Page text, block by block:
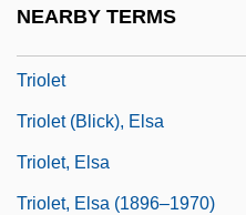
NEARBY TERMS
Triolet
Triolet (Blick), Elsa
Triolet, Elsa
Triolet, Elsa (1896–1970)